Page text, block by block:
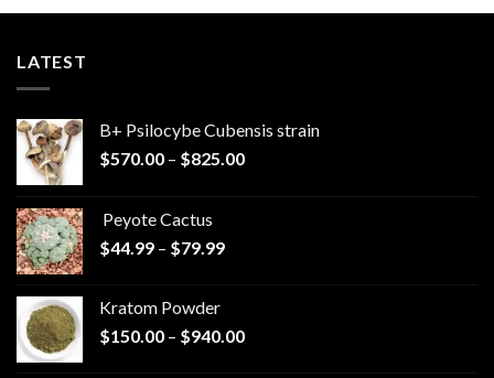
LATEST
B+ Psilocybe Cubensis strain
$570.00 – $825.00Price
Peyote Cactus
$44.99 – $79.99Price
$79.99
Kratom Powder
$150.00 – $940.00Price